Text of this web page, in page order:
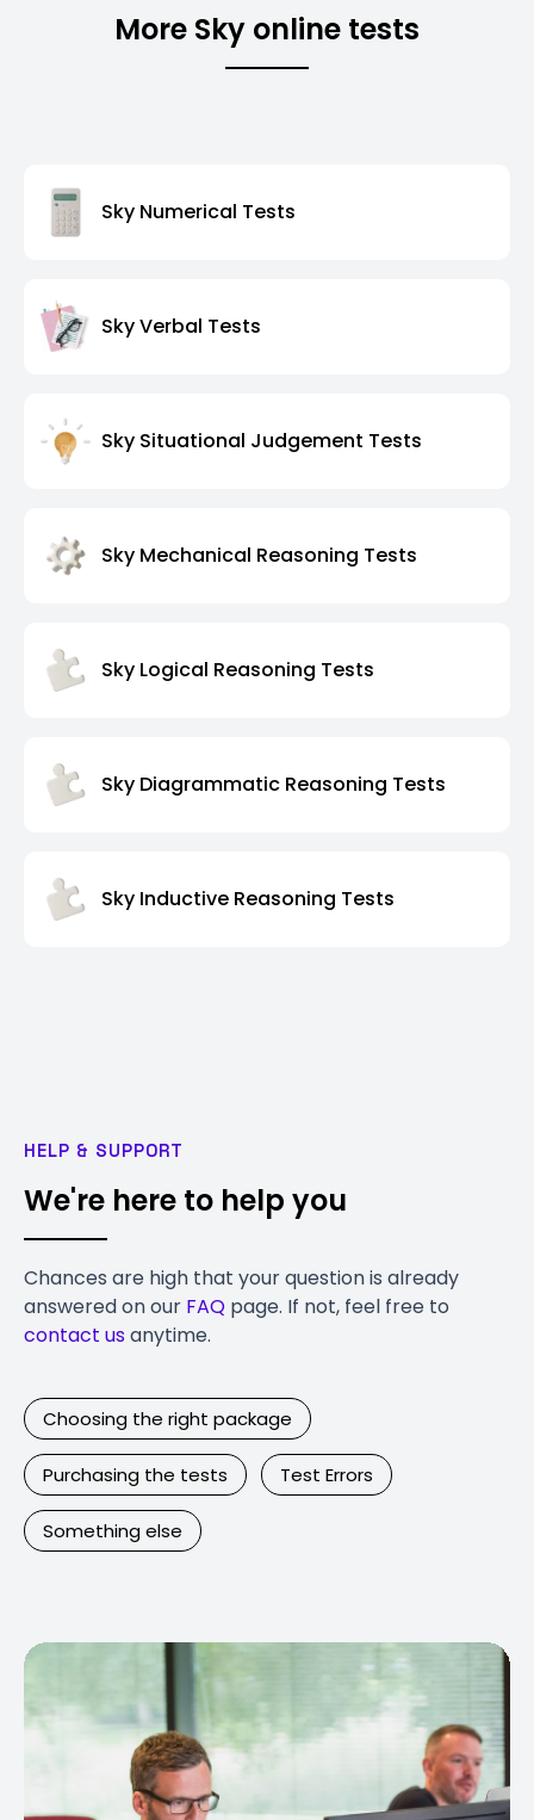
More Sky online tests
Sky Numerical Tests
Sky Verbal Tests
Sky Situational Judgement Tests
Sky Mechanical Reasoning Tests
Sky Logical Reasoning Tests
Sky Diagrammatic Reasoning Tests
Sky Inductive Reasoning Tests
HELP & SUPPORT
We're here to help you
Chances are high that your question is already
answered on our FAQ page. If not, feel free to
contact usanytime.
Choosing the right package
Purchasing the tests Test Errors
Something else